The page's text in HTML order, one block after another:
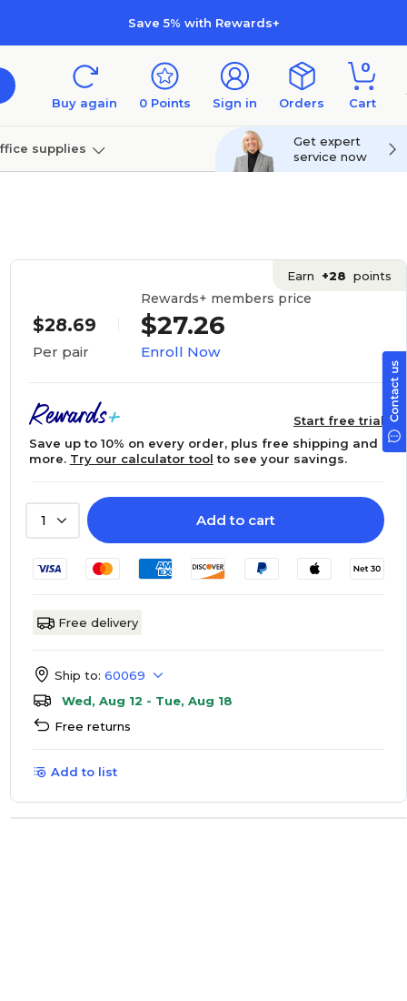
Save 5% with Rewards+
Buy again 0 Points Sign in Orders
0
Cart
supplies
Get expert
service now
Earn +28 points
$28.69
Per pair
Rewards+ members price
$27.26
Enroll Now
Start free trial
Save up to 10% on every order, plus free shipping and
more. Try our calculator tool to see your savings.
1 Add to cart
Free delivery
Ship to: 60069
Wed, Aug 12 - Tue, Aug 18
Free returns
Add to list